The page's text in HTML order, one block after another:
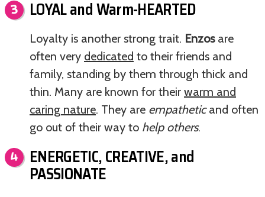
LOYAL and Warm-HEARTED
Loyalty is another strong trait. Enzosare
often very dedicated to their friends and
family, standing by them through thick and
thin. Many are known for their warm and
caring nature. They are empatheticand often
go out of their way to help others.
ENERGETIC, CREATIVE, and
PASSIONATE